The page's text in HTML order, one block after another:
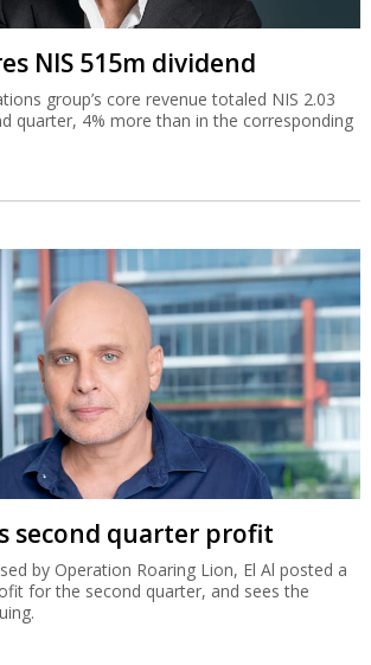
NIS 515m dividend
group’s core revenue totaled NIS 2.03
quarter, 4% more than in the corresponding
second quarter profit
by Operation Roaring Lion, El Al posted a
for the second quarter, and sees the